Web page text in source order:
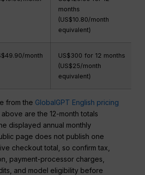
months
(US$10.80/month
equivalent)
month
US$300 for 12 months
(US$25/month
equivalent)
from the GlobalGPT English pricing
above are the 12-month totals
displayed annual monthly
page does not publish one
checkout total, so confirm tax,
payment-processor charges,
and model eligibility before